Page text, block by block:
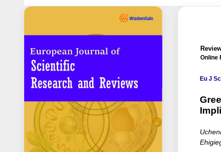
Online
Eu J